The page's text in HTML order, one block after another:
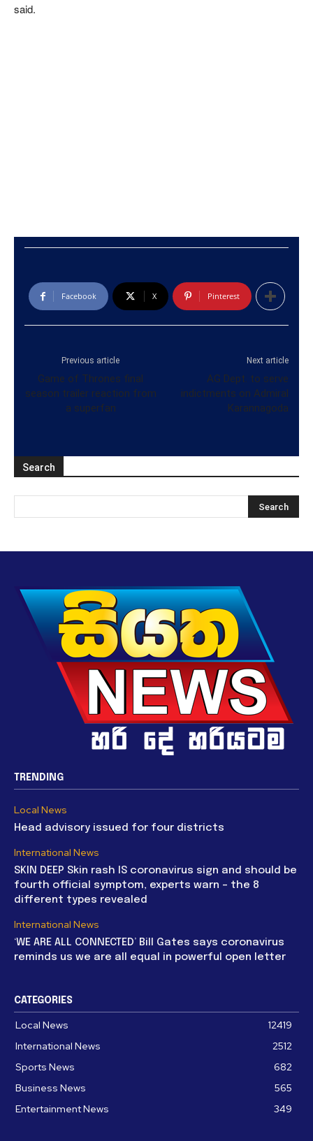
said.
Facebook X Pinterest
Previous article
Game of Thrones final
season trailer reaction from
a superfan
Next article
AG Dept. to serve
indictments on Admiral
Karannagoda
Search
TRENDING
Local News
Head advisory issued for four districts
International News
SKIN DEEP Skin rash IS coronavirus sign and should be
fourth official symptom, experts warn – the 8
different types revealed
International News
‘WE ARE ALL CONNECTED’ Bill Gates says coronavirus
reminds us we are all equal in powerful open letter
CATEGORIES
Local News
12419
International News
2512
Sports News
682
Business News
565
Entertainment News
349